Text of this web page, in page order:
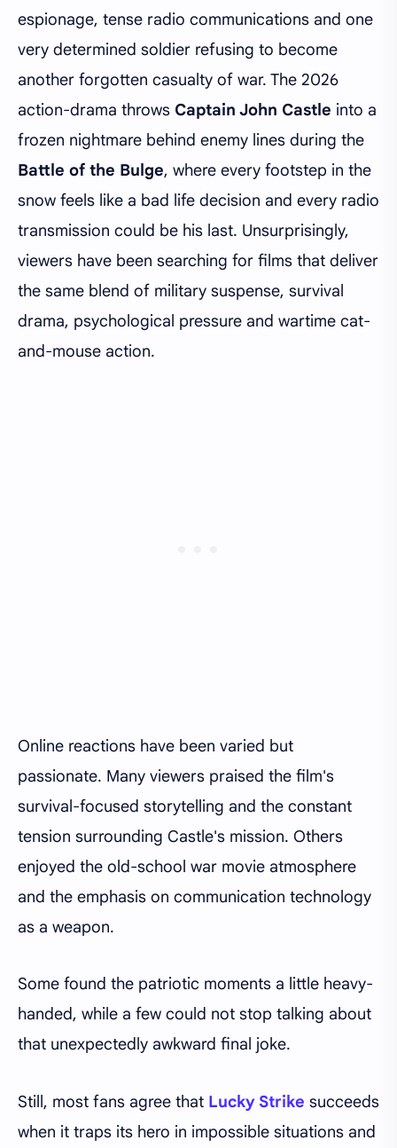
espionage, tense radio communications and one
very determined soldier refusing to become
another forgotten casualty of war. The 2026
action-drama throws Captain John Castle into a
frozen nightmare behind enemy lines during the
Battle of the Bulge, where every footstep in the
snow feels like a bad life decision and every radio
transmission could be his last. Unsurprisingly,
viewers have been searching for films that deliver
the same blend of military suspense, survival
drama, psychological pressure and wartime cat-
and-mouse action.
Online reactions have been varied but
passionate. Many viewers praised the film's
survival-focused storytelling and the constant
tension surrounding Castle's mission. Others
enjoyed the old-school war movie atmosphere
and the emphasis on communication technology
as a weapon.
Some found the patriotic moments a little heavy-
handed, while a few could not stop talking about
that unexpectedly awkward final joke.
Still, most fans agree that Lucky Strike succeeds
when it traps its hero in impossible situations and